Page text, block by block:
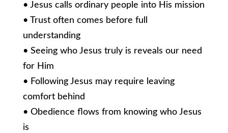
• Jesus calls ordinary people into His mission
• Trust often comes before full
understanding
• Seeing who Jesus truly is reveals our need
for Him
• Following Jesus may require leaving
comfort behind
• Obedience flows from knowing who Jesus
is